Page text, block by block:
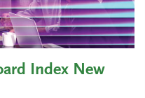
Index New